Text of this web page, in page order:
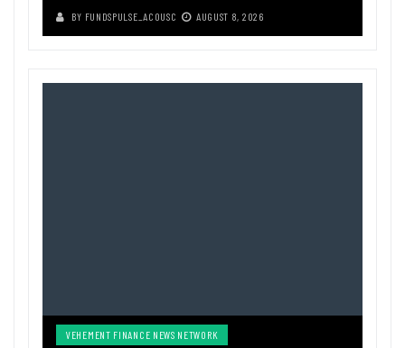
BY FUNDSPULSE_ACOUSC AUGUST 8, 2026
VEHEMENT FINANCE NEWS NETWORK